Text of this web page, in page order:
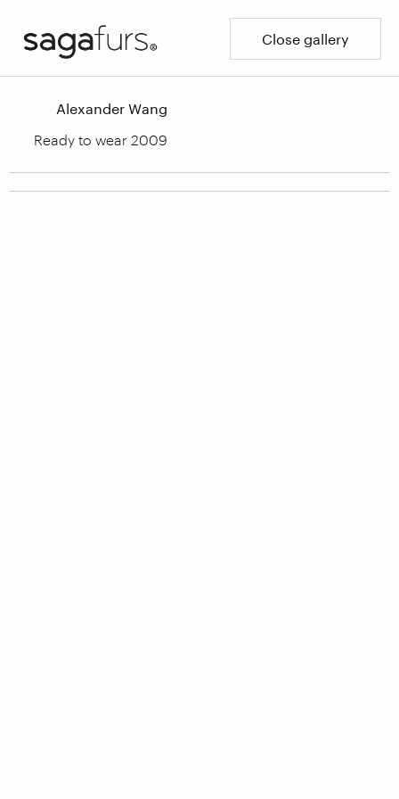
Close gallery
Alexander Wang
Ready to wear 2009